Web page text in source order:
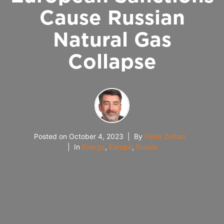
Cause Russian
Natural Gas
Collapse
Posted on October 4, 2023 By Peter Zeihan
In Energy, Europe, Russia